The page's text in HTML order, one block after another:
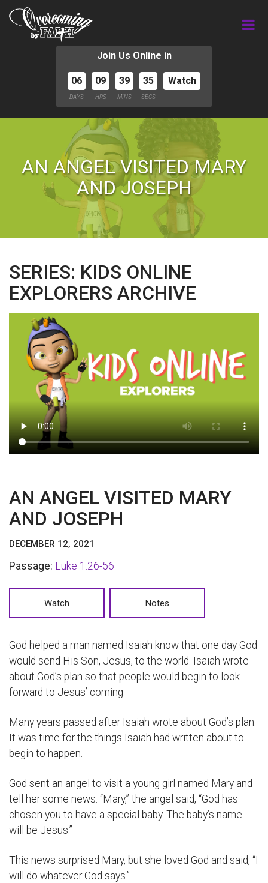
Join Us Online in
06
DAYS
09
HRS
39
MINS
34
SECS
Watch
AN ANGEL VISITED MARY
AND JOSEPH
SERIES: KIDS ONLINE
EXPLORERS ARCHIVE
AN ANGEL VISITED MARY
AND JOSEPH
DECEMBER 12, 2021
Passage: Luke 1:26-56
Watch Notes
God helped a man named Isaiah know that one day God
would send His Son, Jesus, to the world. Isaiah wrote
about God’s plan so that people would begin to look
forward to Jesus’ coming.
Many years passed after Isaiah wrote about God’s plan.
It was time for the things Isaiah had written about to
begin to happen.
God sent an angel to visit a young girl named Mary and
tell her some news. “Mary,” the angel said, “God has
chosen you to have a special baby. The baby’s name
will be Jesus.”
This news surprised Mary, but she loved God and said, “I
will do whatever God says.”